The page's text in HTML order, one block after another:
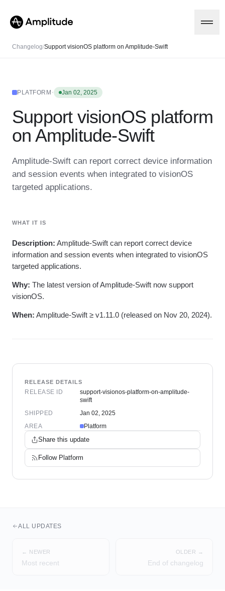
Platform
AI
Amplitude AI
AI Agents
Amplitude MCP
Agent Analytics
Early Access Program
Insights
Zoning Insights
Action
Guides and Surveys
Feature Experimentation
Feature Management
Activation
Data
Data Governance
Solutions
Industry
Financial Services
Healthcare
Use Case
Acquisition
Retention
Team
Product
Engineering
Resources
Learn
Compare
Explore Hub
Connect
Community
Customers
Partners
Customer Help Center
Benchmarks
Prompt Library
Tracking Guides
Event Taxonomy Generator
Login Sign Up
Changelog/Support visionOS platform on Amplitude-Swift
PLATFORM · Jan 02, 2025
Support visionOS platform
on Amplitude-Swift
Amplitude-Swift can report correct device information
and session events when integrated to visionOS
targeted applications.
WHAT IT IS
Description: Amplitude-Swift can report correct device
information and session events when integrated to visionOS
targeted applications.
Why: The latest version of Amplitude-Swift now support
visionOS.
When: Amplitude-Swift ≥ v1.11.0 (released on Nov 20, 2024).
RELEASE DETAILS
RELEASE ID
support-visionos-platform-on-amplitude-
swift
SHIPPED
Jan 02, 2025
AREA
Platform
Share this update
Follow Platform
ALL UPDATES
← NEWER
Most recent
OLDER →
End of changelog